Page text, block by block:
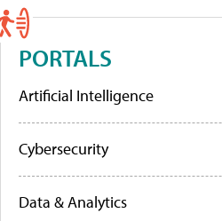
PORTALS
Artificial Intelligence
Cybersecurity
Data & Analytics